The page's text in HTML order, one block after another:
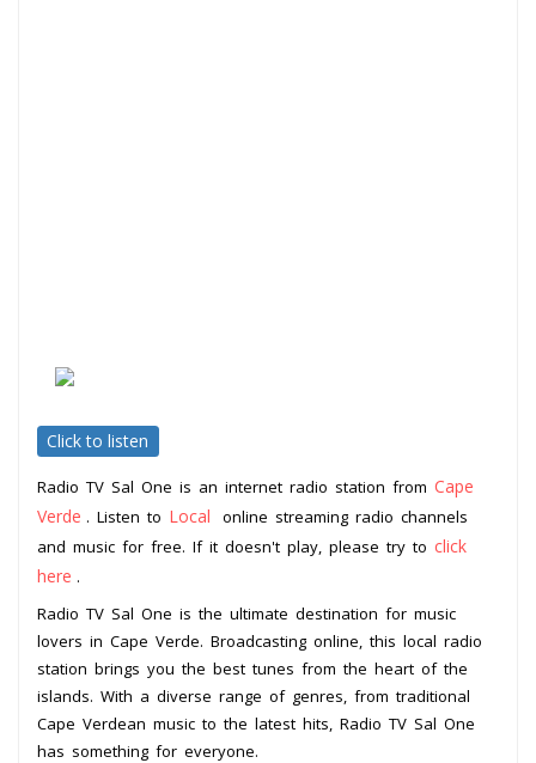
Click to listen
Radio TV Sal One is an internet radio station from Cape
Verde . Listen to Local
online streaming radio channels
and music for free. If it doesn't play, please try to click
here .
Radio TV Sal One is the ultimate destination for music
lovers in Cape Verde. Broadcasting online, this local radio
station brings you the best tunes from the heart of the
islands. With a diverse range of genres, from traditional
Cape Verdean music to the latest hits, Radio TV Sal One
has something for everyone.